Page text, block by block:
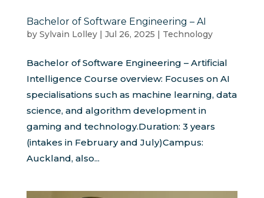
Bachelor of Software Engineering – AI
by Sylvain Lolley| Jul 26, 2025 | Technology
Bachelor of Software Engineering – Artificial
Intelligence Course overview: Focuses on AI
specialisations such as machine learning, data
science, and algorithm development in
gaming and technology.Duration: 3 years
(intakes in February and July)Campus:
Auckland, also...